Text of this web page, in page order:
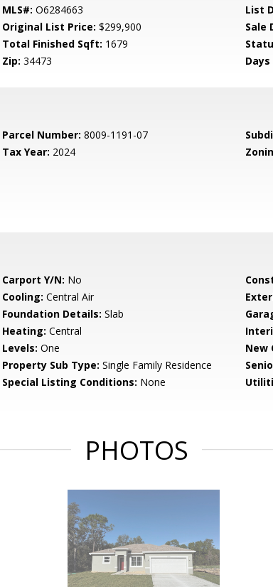
MLS#: O6284663 List
Original List Price: $299,900 Sale
Total Finished Sqft: 1679
Zip: 34473
Parcel Number: 8009-1191-07
Tax Year: 2024
Carport Y/N: No
Cooling: Central Air
Foundation Details: Slab
Heating: Central
Levels: One New
Property Sub Type: Single Family Residence
Special Listing Conditions: None
PHOTOS